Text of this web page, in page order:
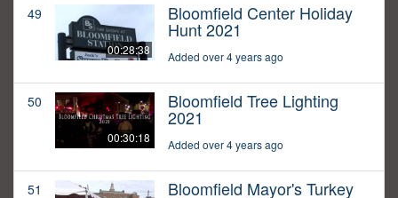
49
00:28:38
Bloomfield Center Holiday
Hunt 2021
Added over 4 years ago
50
00:30:18
Bloomfield Tree Lighting
2021
Added over 4 years ago
51 Bloomfield Mayor's Turkey